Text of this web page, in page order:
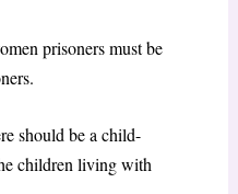
prisoners must be
should be a child-
children living with